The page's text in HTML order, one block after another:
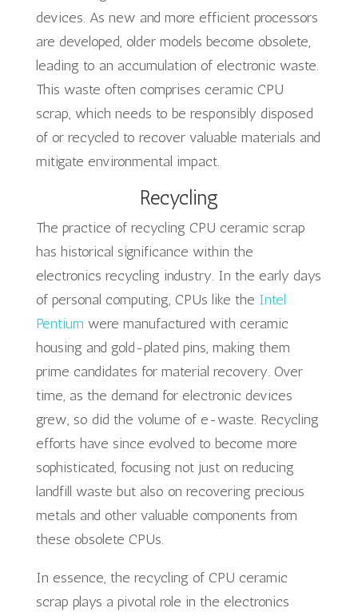
devices. As new and more efficient processors
are developed, older models become obsolete,
leading to an accumulation of electronic waste.
This waste often comprises ceramic CPU
scrap, which needs to be responsibly disposed
of or recycled to recover valuable materials and
mitigate environmental impact.
Recycling
The practice of recycling CPU ceramic scrap
has historical significance within the
electronics recycling industry. In the early days
of personal computing, CPUs like the Intel
Pentium were manufactured with ceramic
housing and gold-plated pins, making them
prime candidates for material recovery. Over
time, as the demand for electronic devices
grew, so did the volume of e-waste. Recycling
efforts have since evolved to become more
sophisticated, focusing not just on reducing
landfill waste but also on recovering precious
metals and other valuable components from
these obsolete CPUs.
In essence, the recycling of CPU ceramic
scrap plays a pivotal role in the electronics